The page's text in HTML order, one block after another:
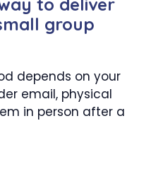
group
depends on your
email, physical
in person after a